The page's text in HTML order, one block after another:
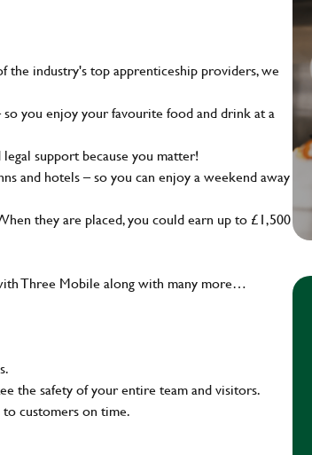
industry's top apprenticeship providers, we
you enjoy your favourite food and drink at a
support because you matter!
and hotels – so you can enjoy a weekend away
they are placed, you could earn up to £1,500
Three Mobile along with many more…
the safety of your entire team and visitors.
customers on time.